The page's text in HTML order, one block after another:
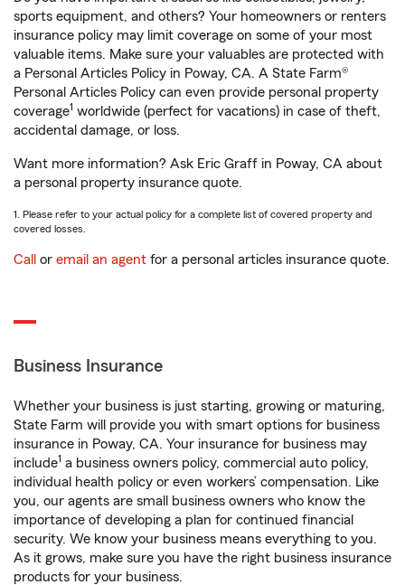
sports equipment, and others? Your homeowners or renters
insurance policy may limit coverage on some of your most
valuable items. Make sure your valuables are protected with
a Personal Articles Policy in Poway, CA. A State Farm®
Personal Articles Policy can even provide personal property
coverage1 worldwide (perfect for vacations) in case of theft,
accidental damage, or loss.
Want more information? Ask Eric Graff in Poway, CA about
a personal property insurance quote.
1. Please refer to your actual policy for a complete list of covered property and
covered losses.
Call or email an agent for a personal articles insurance quote.
Business Insurance
Whether your business is just starting, growing or maturing,
State Farm will provide you with smart options for business
insurance in Poway, CA. Your insurance for business may
include1 a business owners policy, commercial auto policy,
individual health policy or even workers’ compensation. Like
you, our agents are small business owners who know the
importance of developing a plan for continued financial
security. We know your business means everything to you.
As it grows, make sure you have the right business insurance
products for your business.